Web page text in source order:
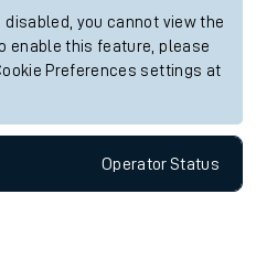
you cannot view the
enable this feature, please
Preferences settings at
OperatorStatus